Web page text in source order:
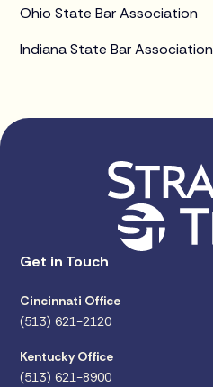
Ohio State Bar Association
Indiana State Bar Association
Get in Touch
Cincinnati Office
(513) 621-2120
Kentucky Office
(513) 621-8900